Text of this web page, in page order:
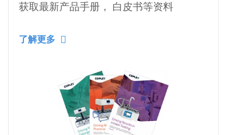
获取最新产品手册， 白皮书等资料
了解更多